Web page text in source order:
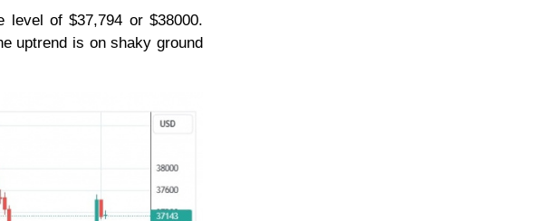
level of $37,794 or $38000.
uptrend is on shaky ground